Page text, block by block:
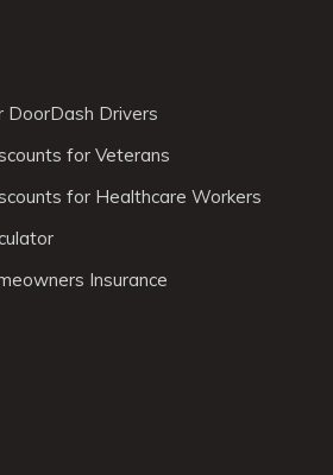
DoorDash Drivers
for Veterans
for Healthcare Workers
Insurance